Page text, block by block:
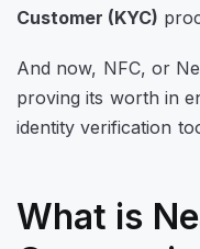
Customer (KYC)
And now, NFC, or
proving its worth in
identity verification
What is